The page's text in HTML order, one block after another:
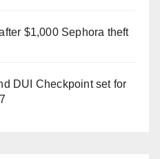
$1,000 Sephora theft
DUI Checkpoint set for